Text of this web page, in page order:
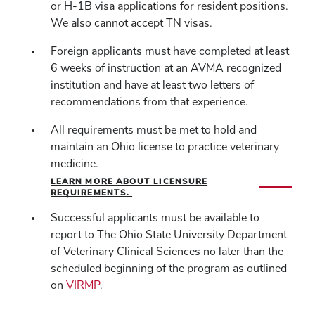
or H-1B visa applications for resident positions.
We also cannot accept TN visas.
Foreign applicants must have completed at least
6 weeks of instruction at an AVMA recognized
institution and have at least two letters of
recommendations from that experience.
All requirements must be met to hold and
maintain an Ohio license to practice veterinary
medicine.
LEARN MORE ABOUT LICENSURE
REQUIREMENTS.
Successful applicants must be available to
report to The Ohio State University Department
of Veterinary Clinical Sciences no later than the
scheduled beginning of the program as outlined
on VIRMP.